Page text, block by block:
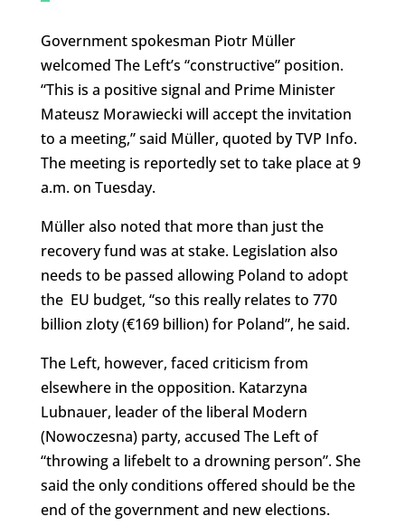
Government spokesman Piotr Müller
welcomed The Left’s “constructive” position.
“This is a positive signal and Prime Minister
Mateusz Morawiecki will accept the invitation
to a meeting,” said Müller, quoted by TVP Info.
The meeting is reportedly set to take place at 9
a.m. on Tuesday.
Müller also noted that more than just the
recovery fund was at stake. Legislation also
needs to be passed allowing Poland to adopt
the EU budget, “so this really relates to 770
billion zloty (€169 billion) for Poland”, he said.
The Left, however, faced criticism from
elsewhere in the opposition. Katarzyna
Lubnauer, leader of the liberal Modern
(Nowoczesna) party, accused The Left of
“throwing a lifebelt to a drowning person”. She
said the only conditions offered should be the
end of the government and new elections.